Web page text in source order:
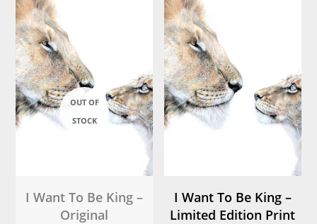
I Want To Be King –
Original
I Want To Be King –
Limited Edition Print